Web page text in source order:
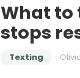
What to
stops
Texting